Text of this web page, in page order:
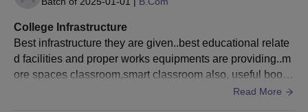
appearing for the CET.
Sri Ramakrishna College of Arts and Science
Documents Required
Passport size photo
10th and 12th mark sheets
Degree certificates and mark sheets (for PG and D
College Infrastructure
Best infrastructure they are given..best educational relate
d facilities and proper works equipments are providing..m
ore spaces classroom,smart classroom also, useful books
are available in library. Living area is maintained hygiene
Read More